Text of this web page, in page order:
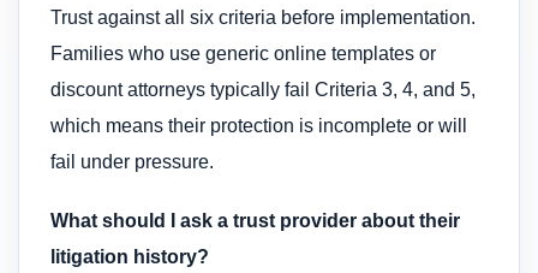
Trust against all six criteria before implementation.
Families who use generic online templates or
discount attorneys typically fail Criteria 3, 4, and 5,
which means their protection is incomplete or will
fail under pressure.
What should I ask a trust provider about their
litigation history?